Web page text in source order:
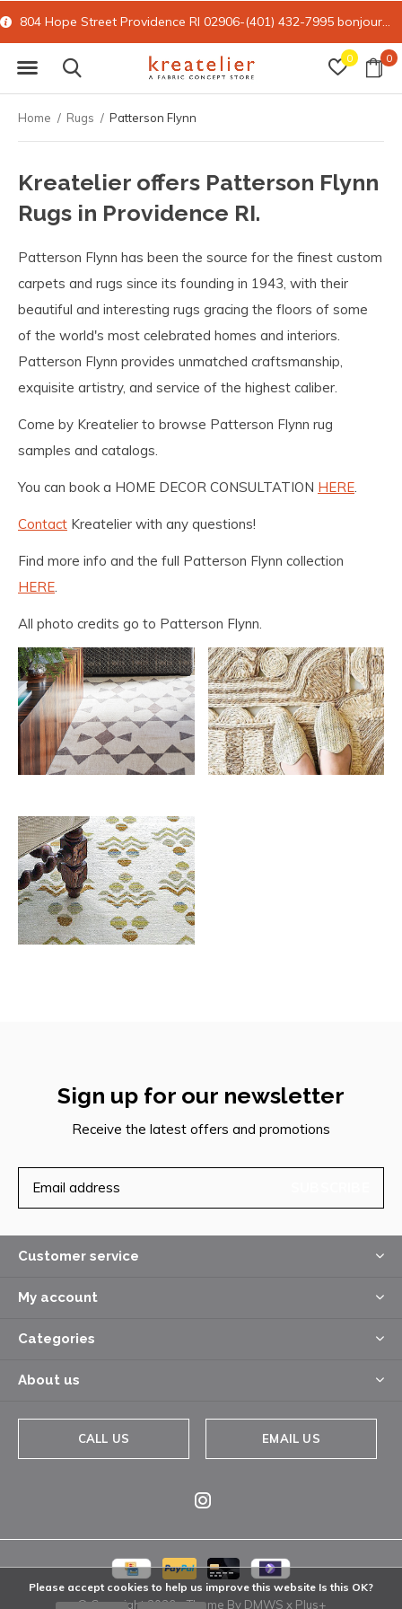
0 0
804 Hope Street Providence RI 02906-(401) 432-7995 bonjour@kreatelier.com
Home Rugs Patterson Flynn
Kreatelier offers Patterson Flynn
Rugs in Providence RI.
Patterson Flynn has been the source for the finest custom
carpets and rugs since its founding in 1943, with their
beautiful and interesting rugs gracing the floors of some
of the world's most celebrated homes and interiors.
Patterson Flynn provides unmatched craftsmanship,
exquisite artistry, and service of the highest caliber.
Come by Kreatelier to browse Patterson Flynn rug
samples and catalogs.
You can book a HOME DECOR CONSULTATION HERE.
Contact Kreatelier with any questions!
Find more info and the full Patterson Flynn collection
HERE.
All photo credits go to Patterson Flynn.
Sign up for our newsletter
Receive the latest offers and promotions
Customer service
My account
Categories
About us
CALL US EMAIL US
© Copyright2026- Theme By DMWS x Plus+
Please accept cookies to help us improve this website Is this OK?